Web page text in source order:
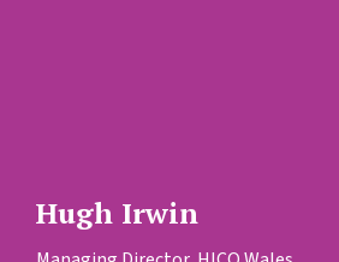
Hugh Irwin